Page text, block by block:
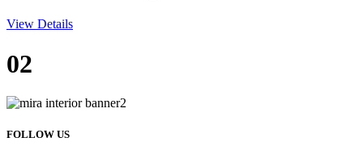
View Details
02
FOLLOW US